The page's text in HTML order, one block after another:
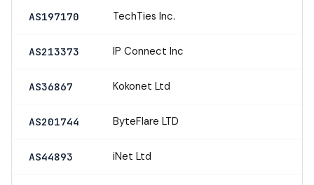
AS197170 TechTies Inc.
AS213373 IP Connect Inc
AS36867 Kokonet Ltd
AS201744 ByteFlare LTD
AS44893 iNet Ltd